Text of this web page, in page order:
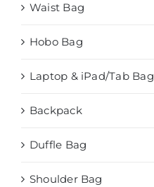
Waist Bag
Hobo Bag
Laptop & iPad/Tab Bag
Backpack
Duffle Bag
Shoulder Bag